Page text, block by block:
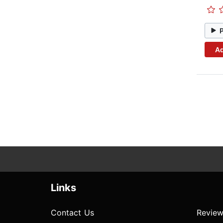
Links
Contact Us